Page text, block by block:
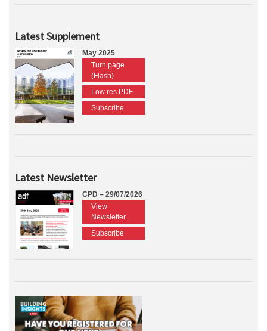
Latest Supplement
May 2025
Turn page
(Flash)
Low res PDF
Subscribe
Latest Newsletter
CPD – 29/07/2026
View
Newsletter
Subscribe